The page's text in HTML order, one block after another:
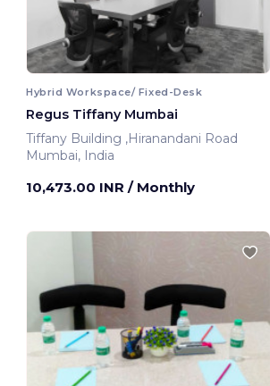
Hybrid Workspace/ Fixed-Desk
Regus Tiffany Mumbai
Tiffany Building ,Hiranandani Road
Mumbai, India
10,473.00 INR / Monthly